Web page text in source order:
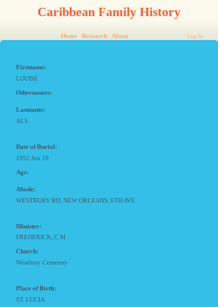
Caribbean Family History
Home Research About Log In
Firstname:
LOUISE
Othernames:
Lastname:
ALS
Date of Burial:
1952 Jun 10
Age:
Abode:
WESTBURY RD, NEW ORLEANS, 6TH AVE
Minister:
FREDERICK, C M
Church:
Westbury Cemetery
Place of Birth:
ST. LUCIA